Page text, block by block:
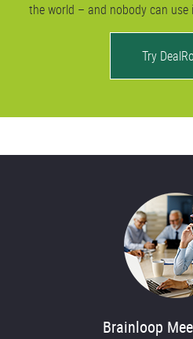
the world – and nobody can
Try
Brainloop